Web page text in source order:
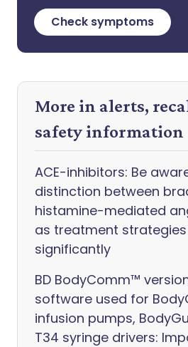
Check symptoms
More in alerts,
safety information
ACE-inhibitors: Be
distinction between
histamine-mediated
as treatment
significantly
BD BodyComm™
software used for
infusion pumps,
T34 syringe drivers: